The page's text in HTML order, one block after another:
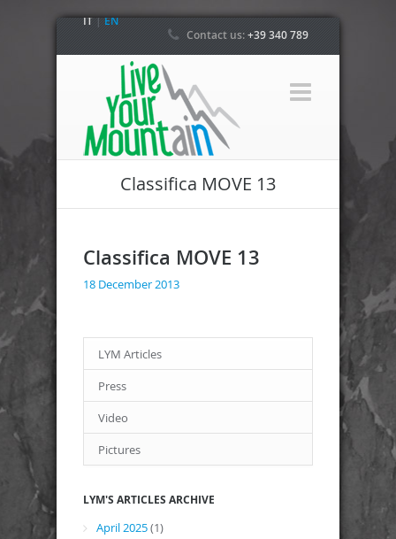
IT|EN
Contact us:+39 340 789
Classifica MOVE 13
Classifica MOVE 13
18 December 2013
LYM Articles
Press
Video
Pictures
LYM'S ARTICLES ARCHIVE
April 2025(1)